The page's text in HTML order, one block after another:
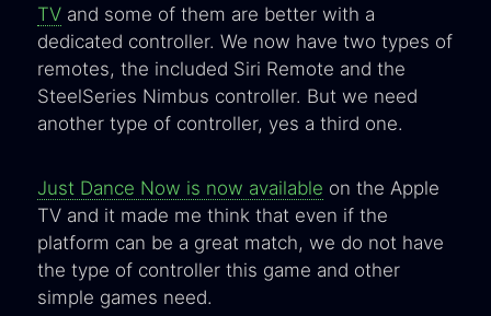
TV and some of them are better with a
dedicated controller. We now have two types of
remotes, the included Siri Remote and the
SteelSeries Nimbus controller. But we need
another type of controller, yes a third one.
Just Dance Now is now available on the Apple
TV and it made me think that even if the
platform can be a great match, we do not have
the type of controller this game and other
simple games need.